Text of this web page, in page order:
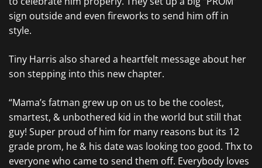
sign outside and even fireworks to send him off in
style.
Tiny Harris also shared a heartfelt message about her
son stepping into this new chapter.
“Mama’s fatman grew up on us to be the coolest,
smartest, & unbothered kid in the world but still that
guy! Super proud of him for many reasons but its 12
grade prom, he & his date was looking too good. Thx to
everyone who came to send them off. Everybody loves